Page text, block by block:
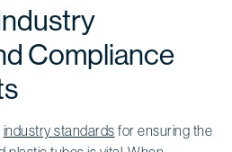
Compliance
industry standards for ensuring the